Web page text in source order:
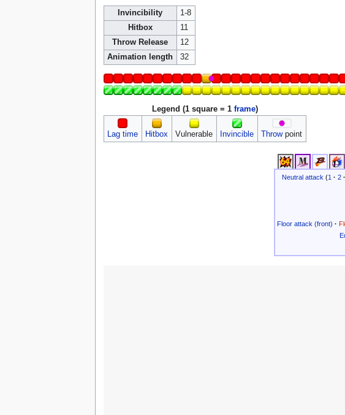
Invincibility
1-8
Hitbox
11
Throw Release
12
Animation length
32
Legend (1 square = 1 frame)
Lag time Hitbox Vulnerable Invincible Throwpoint
Neutral attack (1 · 2·
Floor attack (front) ·